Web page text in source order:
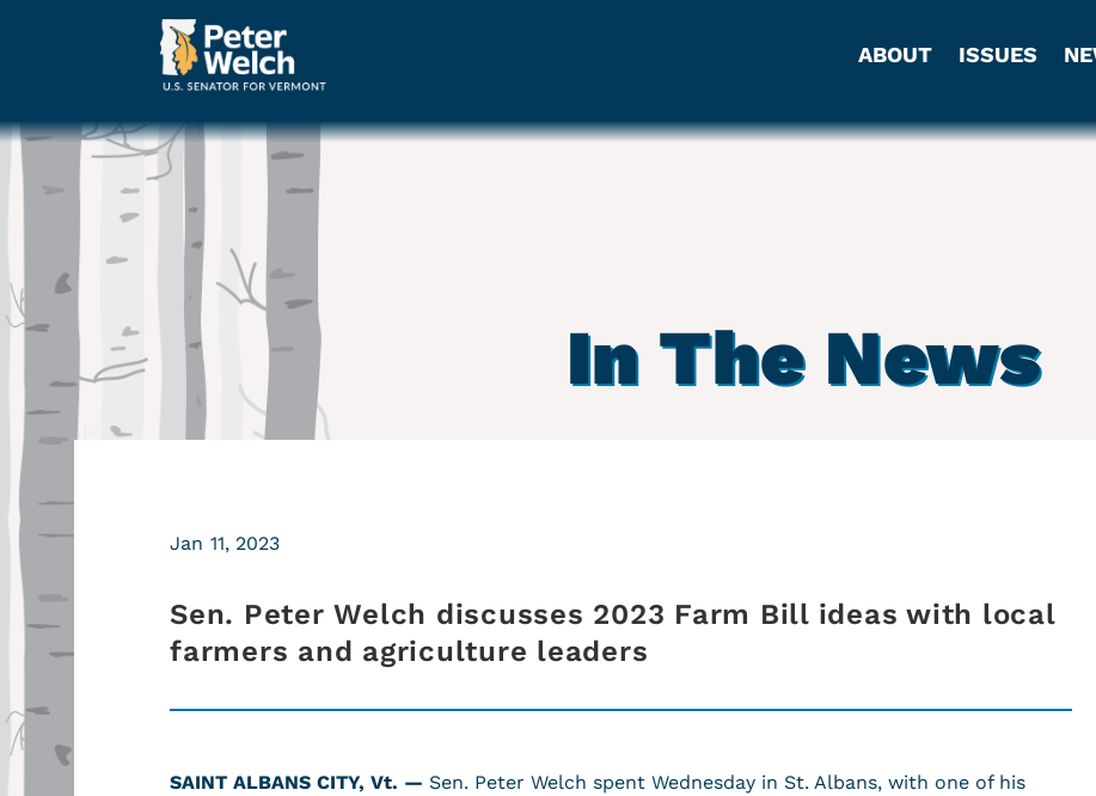
ABOUT ISSUES
In The News
Sen. Peter Welch discusses 2023 Farm Bill ideas with local
farmers and agriculture leaders
Jan 11, 2023
SAINT ALBANS CITY, Vt. — Sen. Peter Welch spent Wednesday in St. Albans, with one of his